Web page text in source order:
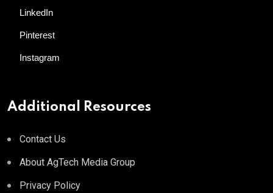
LinkedIn
Pinterest
Instagram
Additional Resources
Contact Us
About AgTech Media Group
Privacy Policy